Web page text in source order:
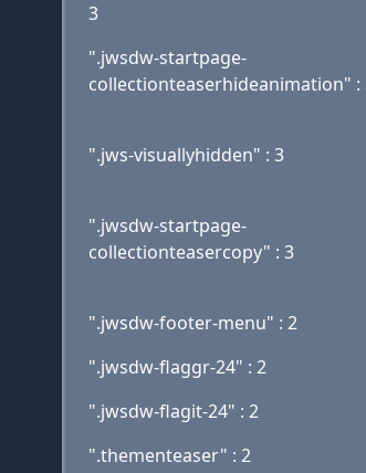
3
".jwsdw-startpage-
collectionteaserhideanimation" :
".jws-visuallyhidden" : 3
".jwsdw-startpage-
collectionteasercopy" : 3
".jwsdw-footer-menu" : 2
".jwsdw-flaggr-24" : 2
".jwsdw-flagit-24" : 2
".thementeaser" : 2